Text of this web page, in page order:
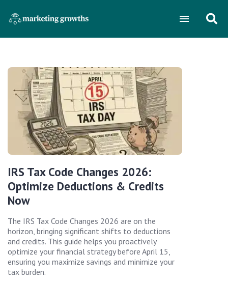
IRS Tax Code Changes 2026:
Optimize Deductions & Credits
Now
The IRS Tax Code Changes 2026 are on the
horizon, bringing significant shifts to deductions
and credits. This guide helps you proactively
optimize your financial strategy before April 15,
ensuring you maximize savings and minimize your
tax burden.